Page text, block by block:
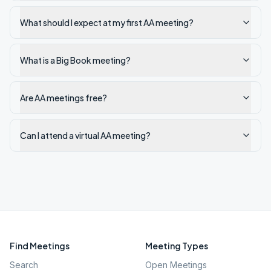
What should I expect at my first AA meeting?
What is a Big Book meeting?
Are AA meetings free?
Can I attend a virtual AA meeting?
Find Meetings
Search
Meeting Types
Open Meetings